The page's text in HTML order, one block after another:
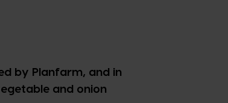
by Planfarm, and in
and onion